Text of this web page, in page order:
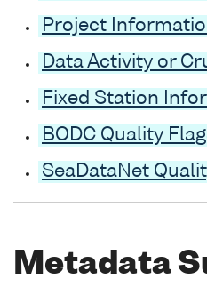
Project
Data Activity or
Fixed Station
BODC Quality
SeaDataNet
Metadata